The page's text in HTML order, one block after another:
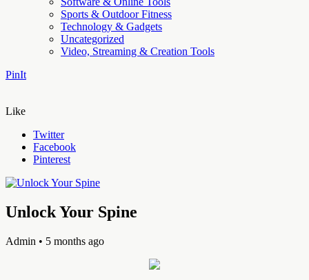
Sports & Outdoor Fitness
Technology & Gadgets
Uncategorized
Video, Streaming & Creation Tools
PinIt
Like
Twitter
Facebook
Pinterest
Unlock Your Spine
Admin • 5 months ago